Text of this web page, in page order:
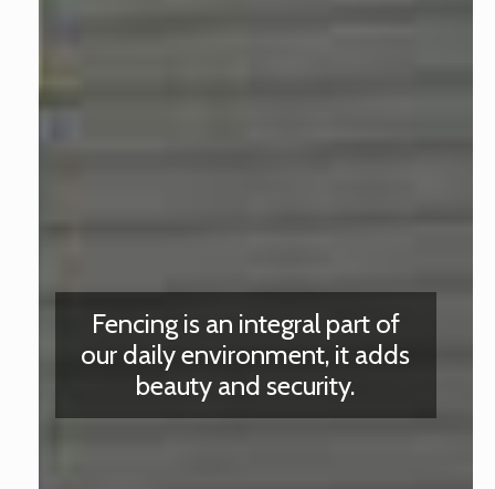
Fencing is an integral part of
our daily environment, it adds
beauty and security.